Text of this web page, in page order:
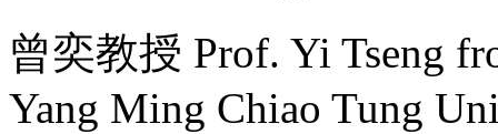
曾奕教授 Prof. Yi Tseng
Yang Ming Chiao Tung